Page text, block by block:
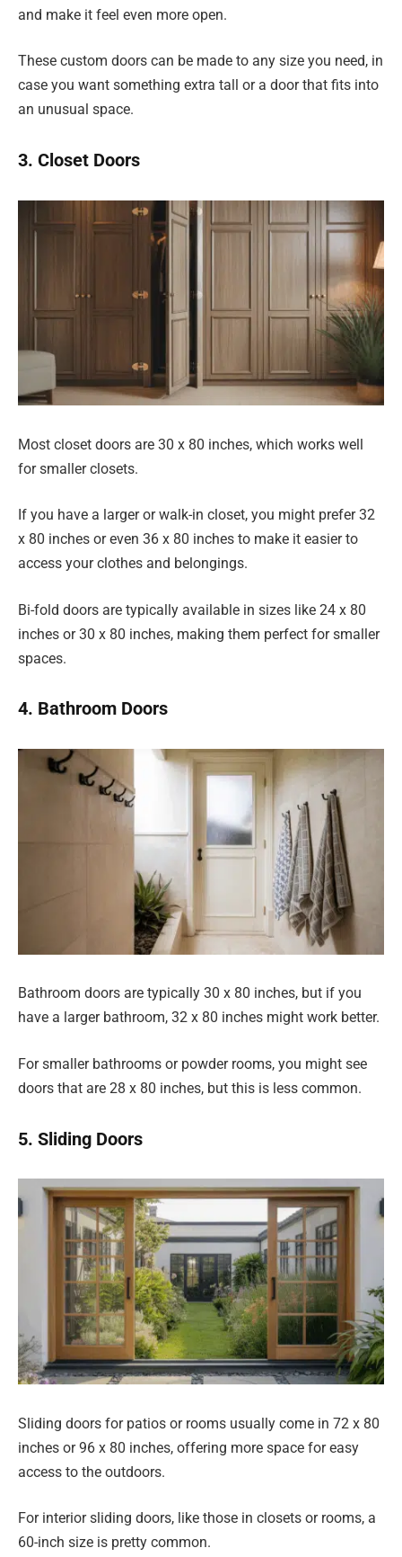
and make it feel even more open.
These custom doors can be made to any size you need, in
case you want something extra tall or a door that fits into
an unusual space.
3. Closet Doors
Most closet doors are 30 x 80 inches, which works well
for smaller closets.
If you have a larger or walk-in closet, you might prefer 32
x 80 inches or even 36 x 80 inches to make it easier to
access your clothes and belongings.
Bi-fold doors are typically available in sizes like 24 x 80
inches or 30 x 80 inches, making them perfect for smaller
spaces.
4. Bathroom Doors
Bathroom doors are typically 30 x 80 inches, but if you
have a larger bathroom, 32 x 80 inches might work better.
For smaller bathrooms or powder rooms, you might see
doors that are 28 x 80 inches, but this is less common.
5. Sliding Doors
Sliding doors for patios or rooms usually come in 72 x 80
inches or 96 x 80 inches, offering more space for easy
access to the outdoors.
For interior sliding doors, like those in closets or rooms, a
60-inch size is pretty common.